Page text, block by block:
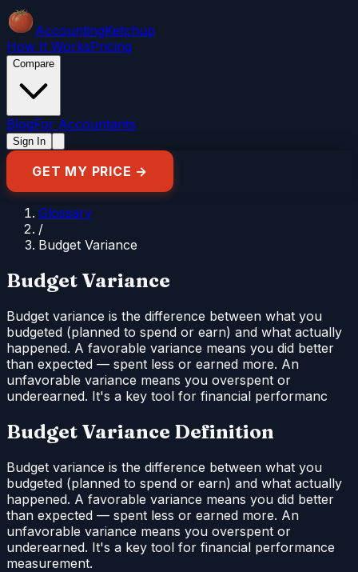
AccountingKetchup
How It WorksPricing
Compare
BlogFor Accountants
Sign In
GET MY PRICE →
Glossary
/
Budget Variance
Budget Variance
Budget variance is the difference between what you
budgeted (planned to spend or earn) and what actually
happened. A favorable variance means you did better
than expected — spent less or earned more. An
unfavorable variance means you overspent or
underearned. It's a key tool for financial performanc
Budget Variance Definition
Budget variance is the difference between what you
budgeted (planned to spend or earn) and what actually
happened. A favorable variance means you did better
than expected — spent less or earned more. An
unfavorable variance means you overspent or
underearned. It's a key tool for financial performance
measurement.